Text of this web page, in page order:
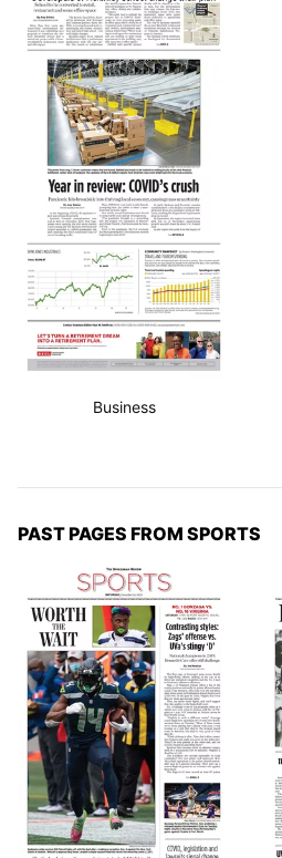
Business
PAST PAGES FROM SPORTS